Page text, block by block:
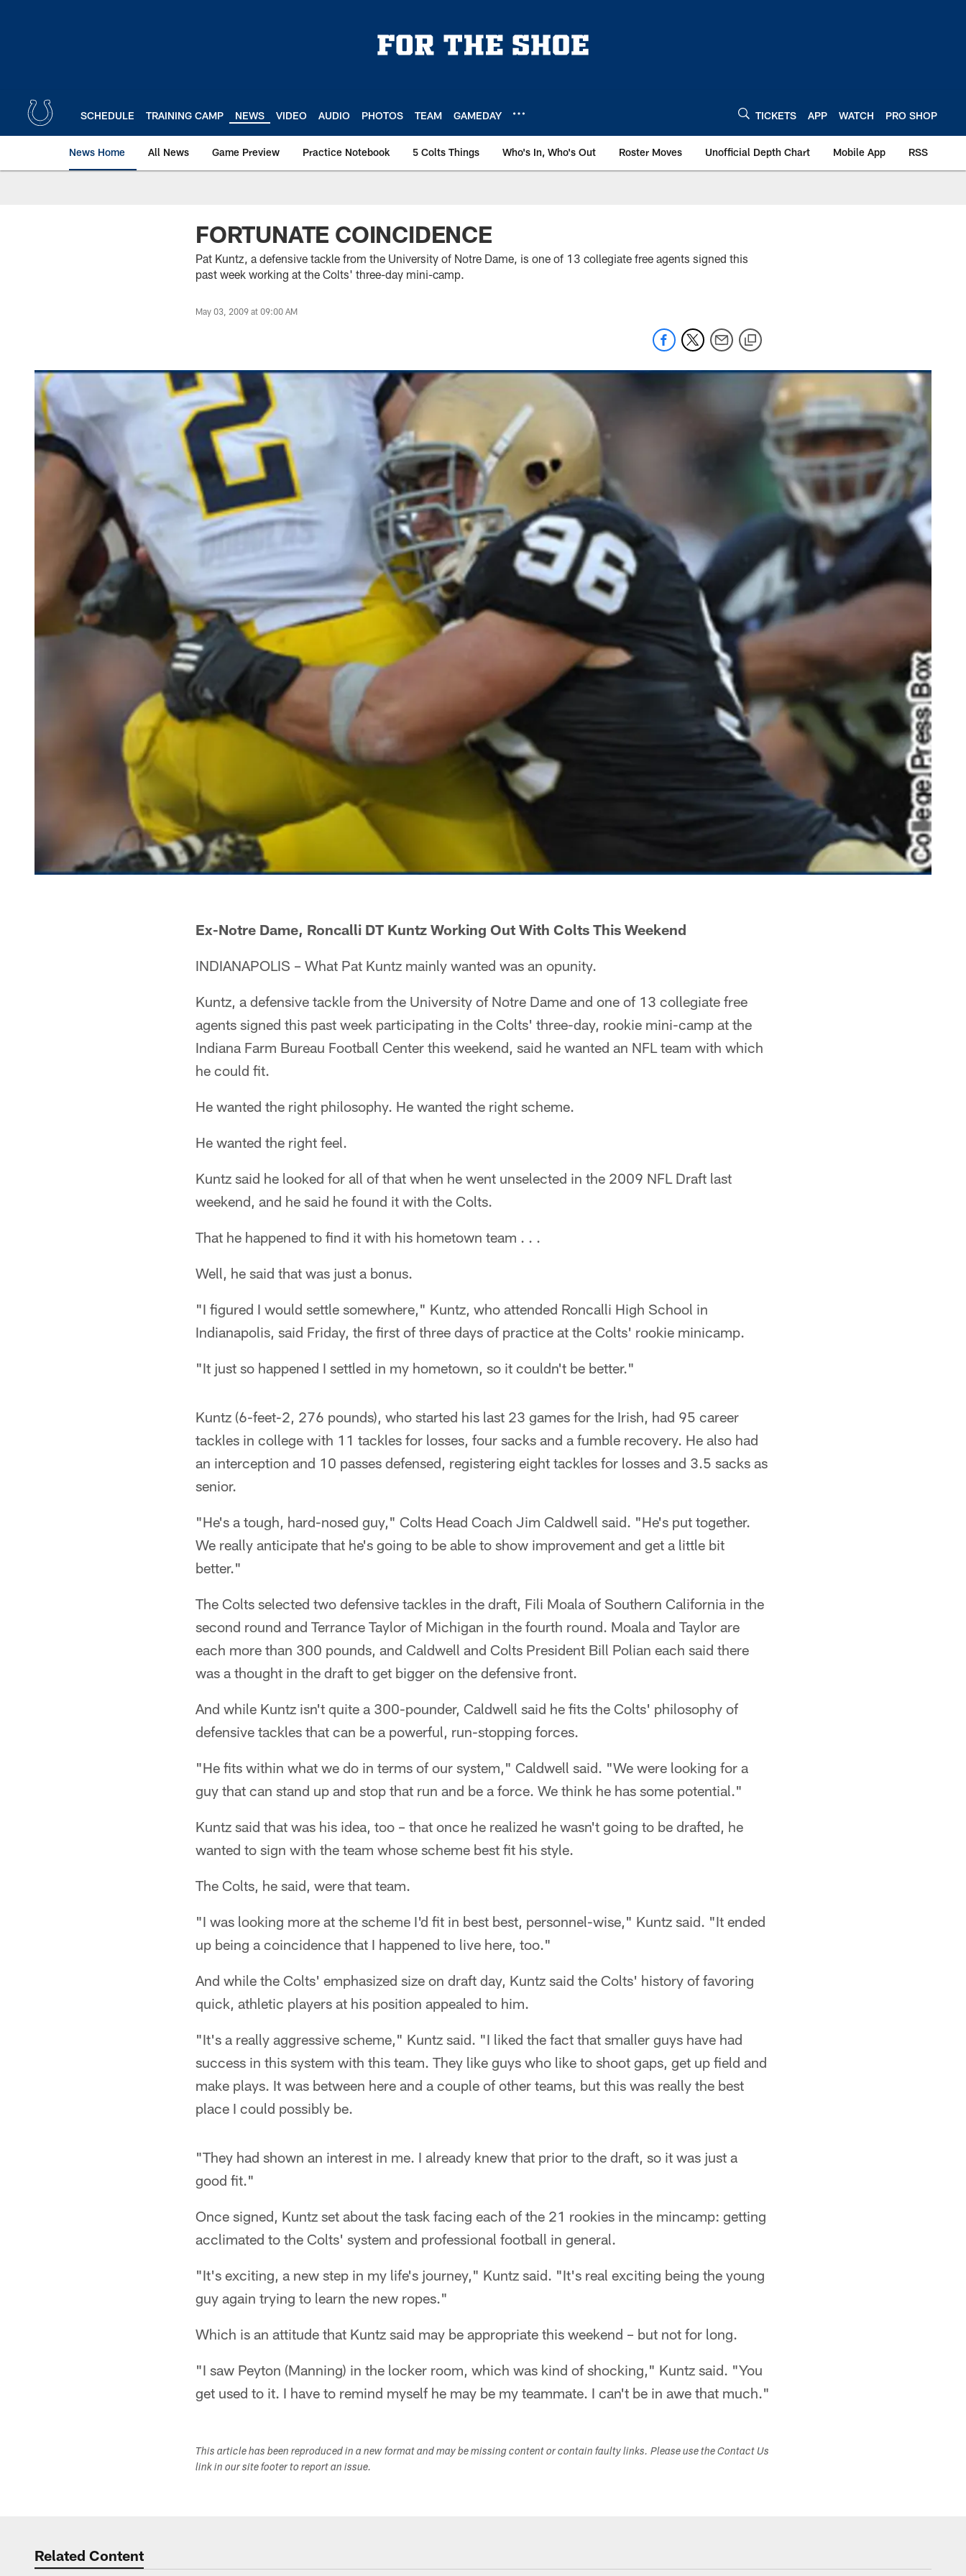
SCHEDULE TRAINING CAMP NEWS VIDEO AUDIO PHOTOS TEAM GAMEDAY TICKETS APP WATCH PRO SHOP
News Home All News Game Preview Practice Notebook 5 Colts Things Who's In, Who's Out Roster Moves Unofficial Depth Chart Mobile App RSS
FORTUNATE COINCIDENCE
Pat Kuntz, a defensive tackle from the University of Notre Dame, is one of 13 collegiate free agents signed this
past week working at the Colts' three-day mini-camp.
May 03, 2009 at 09:00 AM
Ex-Notre Dame, Roncalli DT Kuntz Working Out With Colts This Weekend
INDIANAPOLIS – What Pat Kuntz mainly wanted was an opunity.
Kuntz, a defensive tackle from the University of Notre Dame and one of 13 collegiate free
agents signed this past week participating in the Colts' three-day, rookie mini-camp at the
Indiana Farm Bureau Football Center this weekend, said he wanted an NFL team with which
he could fit.
He wanted the right philosophy. He wanted the right scheme.
He wanted the right feel.
Kuntz said he looked for all of that when he went unselected in the 2009 NFL Draft last
weekend, and he said he found it with the Colts.
That he happened to find it with his hometown team . . .
Well, he said that was just a bonus.
"I figured I would settle somewhere," Kuntz, who attended Roncalli High School in
Indianapolis, said Friday, the first of three days of practice at the Colts' rookie minicamp.
"It just so happened I settled in my hometown, so it couldn't be better."
Kuntz (6-feet-2, 276 pounds), who started his last 23 games for the Irish, had 95 career
tackles in college with 11 tackles for losses, four sacks and a fumble recovery. He also had
an interception and 10 passes defensed, registering eight tackles for losses and 3.5 sacks as
senior.
"He's a tough, hard-nosed guy," Colts Head Coach Jim Caldwell said. "He's put together.
We really anticipate that he's going to be able to show improvement and get a little bit
better."
The Colts selected two defensive tackles in the draft, Fili Moala of Southern California in the
second round and Terrance Taylor of Michigan in the fourth round. Moala and Taylor are
each more than 300 pounds, and Caldwell and Colts President Bill Polian each said there
was a thought in the draft to get bigger on the defensive front.
And while Kuntz isn't quite a 300-pounder, Caldwell said he fits the Colts' philosophy of
defensive tackles that can be a powerful, run-stopping forces.
"He fits within what we do in terms of our system," Caldwell said. "We were looking for a
guy that can stand up and stop that run and be a force. We think he has some potential."
Kuntz said that was his idea, too – that once he realized he wasn't going to be drafted, he
wanted to sign with the team whose scheme best fit his style.
The Colts, he said, were that team.
"I was looking more at the scheme I'd fit in best best, personnel-wise," Kuntz said. "It ended
up being a coincidence that I happened to live here, too."
And while the Colts' emphasized size on draft day, Kuntz said the Colts' history of favoring
quick, athletic players at his position appealed to him.
"It's a really aggressive scheme," Kuntz said. "I liked the fact that smaller guys have had
success in this system with this team. They like guys who like to shoot gaps, get up field and
make plays. It was between here and a couple of other teams, but this was really the best
place I could possibly be.
"They had shown an interest in me. I already knew that prior to the draft, so it was just a
good fit."
Once signed, Kuntz set about the task facing each of the 21 rookies in the mincamp: getting
acclimated to the Colts' system and professional football in general.
"It's exciting, a new step in my life's journey," Kuntz said. "It's real exciting being the young
guy again trying to learn the new ropes."
Which is an attitude that Kuntz said may be appropriate this weekend – but not for long.
"I saw Peyton (Manning) in the locker room, which was kind of shocking," Kuntz said. "You
get used to it. I have to remind myself he may be my teammate. I can't be in awe that much."
This article has been reproduced in a new format and may be missing content or contain faulty links. Please use the Contact Us
link in our site footer to report an issue.
Related Content